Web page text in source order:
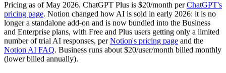
Pricing as of May 2026. ChatGPT Plus is $20/month perChatGPT's
pricing page. Notion changed how AI is sold in early 2026: it is no
longer a standalone add-on and is now bundled into the Business
and Enterprise plans, with Free and Plus users getting only a limited
number of trial AI responses, perNotion's pricing page and the
Notion AI FAQ. Business runs about $20/user/month billed monthly
(lower billed annually).